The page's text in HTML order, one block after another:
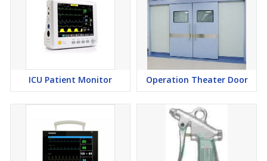
ICU Patient Monitor Operation Theater Door